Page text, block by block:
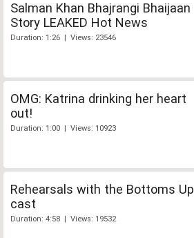
Salman Khan Bhajrangi Bhaijaan
Story LEAKED Hot News
Duration: 1:26 | Views: 23546
OMG: Katrina drinking her heart
out!
Duration: 1:00 | Views: 10923
Rehearsals with the Bottoms Up
cast
Duration: 4:58 | Views: 19532